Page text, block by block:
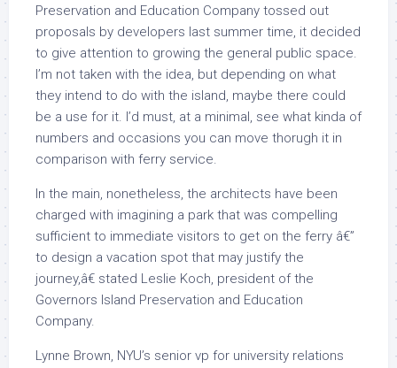
Preservation and Education Company tossed out
proposals by developers last summer time, it decided
to give attention to growing the general public space.
I’m not taken with the idea, but depending on what
they intend to do with the island, maybe there could
be a use for it. I’d must, at a minimal, see what kinda of
numbers and occasions you can move thorugh it in
comparison with ferry service.
In the main, nonetheless, the architects have been
charged with imagining a park that was compelling
sufficient to immediate visitors to get on the ferry â€”
to design a vacation spot that may justify the
journey,â€ stated Leslie Koch, president of the
Governors Island Preservation and Education
Company.
Lynne Brown, NYU’s senior vp for university relations